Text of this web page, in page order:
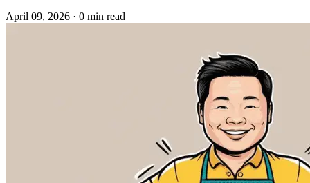
April 09, 2026 · 0 min read